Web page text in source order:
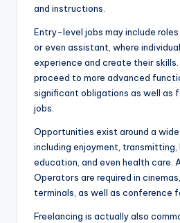
and instructions.
Entry-level jobs may include
or even assistant, where
experience and create their skills.
proceed to more advanced
significant obligations as well as
jobs.
Opportunities exist around a
including enjoyment, transmitting,
education, and even health care.
Operators are required in
terminals, as well as conference
Freelancing is actually also